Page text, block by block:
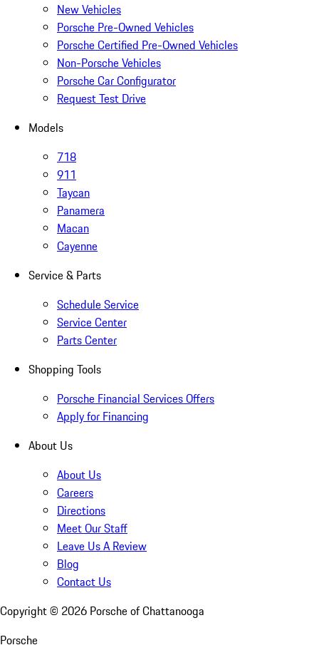
New Vehicles
Porsche Pre-Owned Vehicles
Porsche Certified Pre-Owned Vehicles
Non-Porsche Vehicles
Porsche Car Configurator
Request Test Drive
Models
718
911
Taycan
Panamera
Macan
Cayenne
Service & Parts
Schedule Service
Service Center
Parts Center
Shopping Tools
Porsche Financial Services Offers
Apply for Financing
About Us
About Us
Careers
Directions
Meet Our Staff
Leave Us A Review
Blog
Contact Us
Copyright © 2026 Porsche of Chattanooga
Porsche